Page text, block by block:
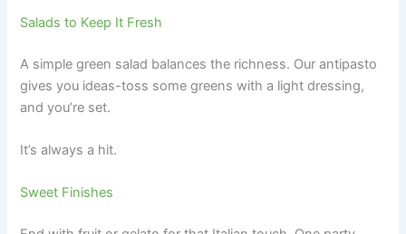
Salads to Keep It Fresh
A simple green salad balances the richness. Our antipasto
gives you ideas-toss some greens with a light dressing,
and you’re set.
It’s always a hit.
Sweet Finishes